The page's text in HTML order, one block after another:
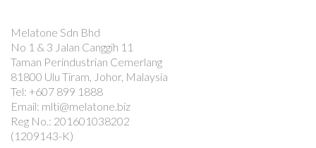
Melatone Sdn Bhd
No 1 & 3 Jalan Canggih 11
Taman Perindustrian Cemerlang
81800 Ulu Tiram, Johor, Malaysia
Tel: +607 899 1888
Email: mlti@melatone.biz
Reg No.: 201601038202
(1209143-K)